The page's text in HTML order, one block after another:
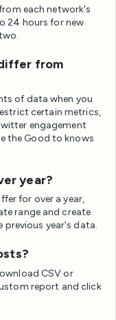
each network's
24 hours for new
from
of data when you
certain metrics,
engagement
the Good to knows
year?
for over a year,
range and create
year's data.
CSV or
report and click